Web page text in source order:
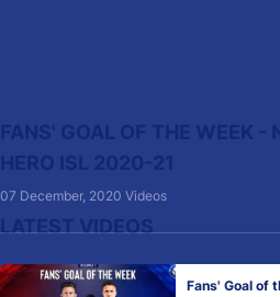
FANS' GOAL OF THE WEEK -
HERO ISL 2020-21
07 December, 2020 Videos
LATEST VIDEOS
Fans' Goal of